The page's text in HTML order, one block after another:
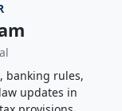
banking rules,
updates in